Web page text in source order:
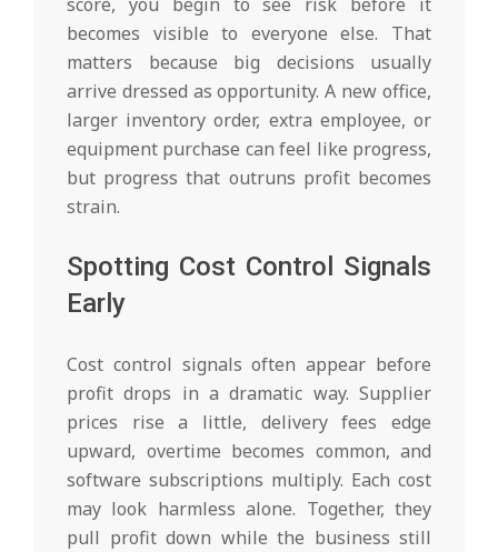
becomes visible to everyone else. That
matters because big decisions usually
arrive dressed as opportunity. A new office,
larger inventory order, extra employee, or
equipment purchase can feel like progress,
but progress that outruns profit becomes
strain.
Spotting Cost Control Signals
Early
Cost control signals often appear before
profit drops in a dramatic way. Supplier
prices rise a little, delivery fees edge
upward, overtime becomes common, and
software subscriptions multiply. Each cost
may look harmless alone. Together, they
pull profit down while the business still